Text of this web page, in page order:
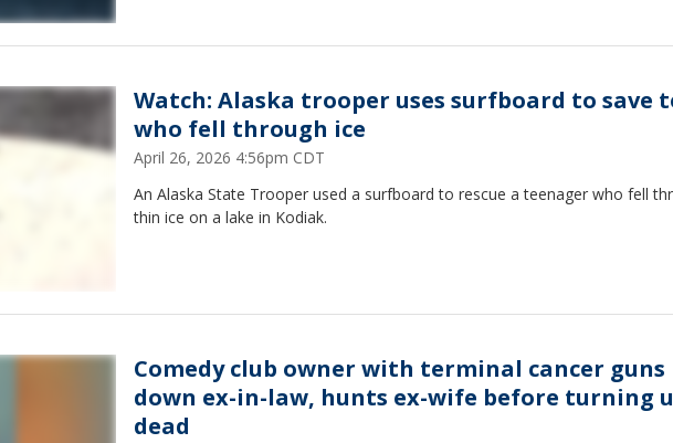
Watch: Alaska trooper uses surfboard to save
who fell through ice
April 26, 2026 4:56pm CDT
An Alaska State Trooper used a surfboard to rescue a teenager who fell
thin ice on a lake in Kodiak.
Comedy club owner with terminal cancer guns
down ex-in-law, hunts ex-wife before turning
dead